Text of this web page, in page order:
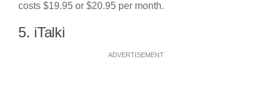
costs $19.95 or $20.95 per month.
5. iTalki
ADVERTISEMENT